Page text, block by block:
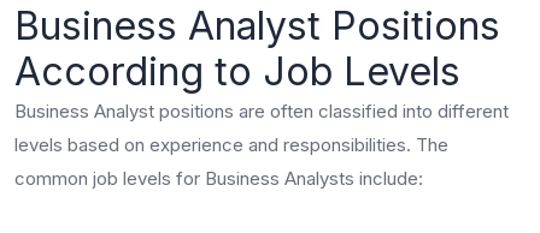
Business Analyst Positions
According to Job Levels
Business Analyst positions are often classified into different
levels based on experience and responsibilities. The
common job levels for Business Analysts include: